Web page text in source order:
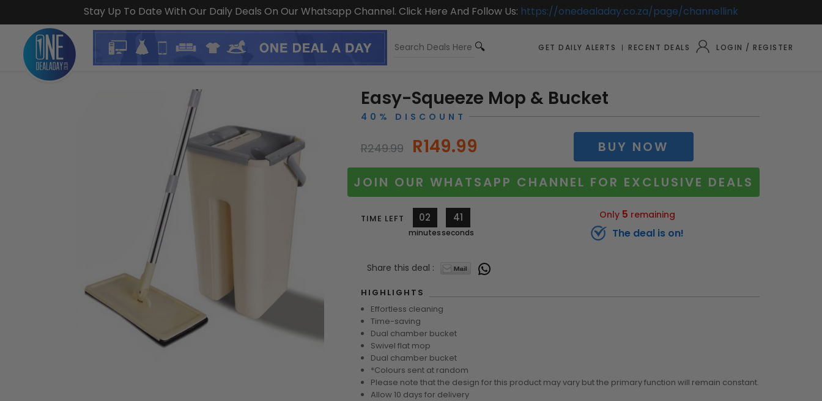
Stay Up To Date With Our Daily Deals On Our Whatsapp Channel. Click Here And Follow Us: https://onedealaday.co.za/page/channellink
LOGIN / REGISTER
RECENT DEALS
GET DAILY ALERTS
Easy-Squeeze Mop & Bucket
40% DISCOUNT
R249.99 R149.99 BUY NOW
JOIN OUR WHATSAPP CHANNEL FOR EXCLUSIVE DEALS
TIME LEFT 02
minutes
39
seconds
Only 5 remaining
The deal is on!
Share this deal :
HIGHLIGHTS
Effortless cleaning
Time-saving
Dual chamber bucket
Swivel flat mop
Dual chamber bucket
*Colours sent at random
Please note that the design for this product may vary but the primary function will remain constant.
Allow 10 days for delivery